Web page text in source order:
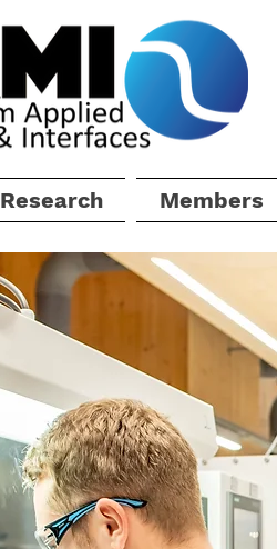
Research Members